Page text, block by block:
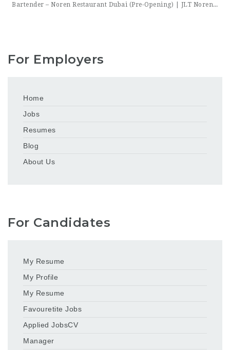
Bartender – Noren Restaurant Dubai (Pre-Opening) | JLT Noren, a new contemporary dining concept opening in Jumeirah Lakes Towers (JLT), Dubai, is hiring Bartenders to join its founding bar team. This is a chance to be part of a brand-new bar program from its very first day — helping set up the bar, learn the drink menu, and establish service
For Employers
Home
Jobs
Resumes
Blog
About Us
For Candidates
My Resume
My Profile
My Resume
Favouretite Jobs
Applied JobsCV
Manager